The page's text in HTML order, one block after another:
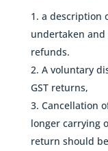
a description
undertaken and
refunds.
A voluntary
GST returns,
Cancellation
longer carrying
return should